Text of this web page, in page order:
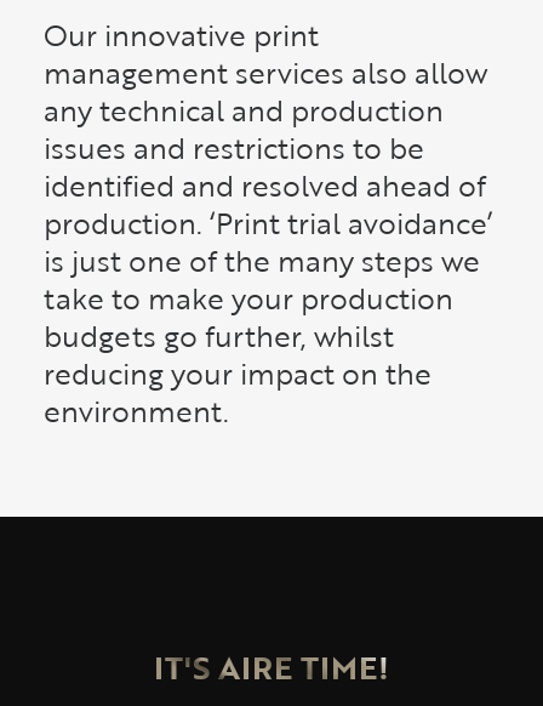
Our innovative print
management services also allow
any technical and production
issues and restrictions to be
identified and resolved ahead of
production. ‘Print trial avoidance’
is just one of the many steps we
take to make your production
budgets go further, whilst
reducing your impact on the
environment.
IT'S AIRE TIME!